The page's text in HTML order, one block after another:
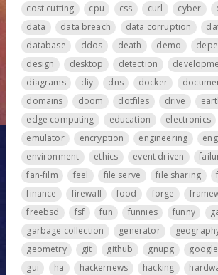
cost cutting
cpu css curl cyber
data
data breach data corruption
database
ddos death demo
design
desktop detection
diagrams
diy dns docker
domains
doom dotfiles drive
edge computing
education electronics
emulator
encryption engineering
environment
ethics event driven
fan-film
feel file serve file sharing
finance
firewall food forge
freebsd
fsf fun funnies funny
garbage collection
generator
geometry
git github gnupg google
gui
ha hackernews hacking